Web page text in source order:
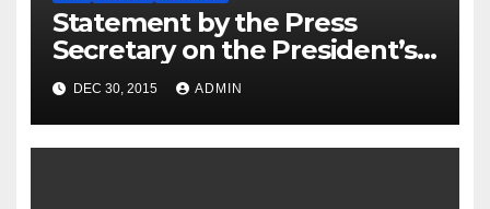
Statement by the Press
Secretary on the President’s
Travel to Germany
DEC 30, 2015 ADMIN